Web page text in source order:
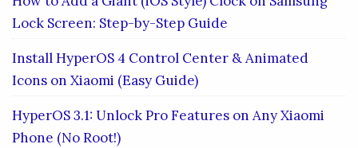
Lock Screen: Step-by-Step Guide
Install HyperOS 4 Control Center & Animated
Icons on Xiaomi (Easy Guide)
HyperOS 3.1: Unlock Pro Features on Any Xiaomi
Phone (No Root!)